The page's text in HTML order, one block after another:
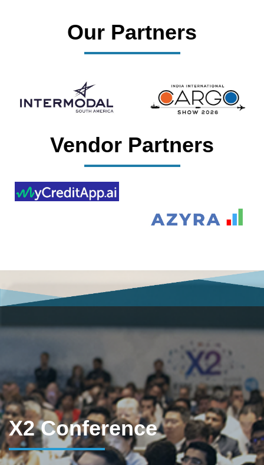
Our Partners
Vendor Partners
X2 Conference